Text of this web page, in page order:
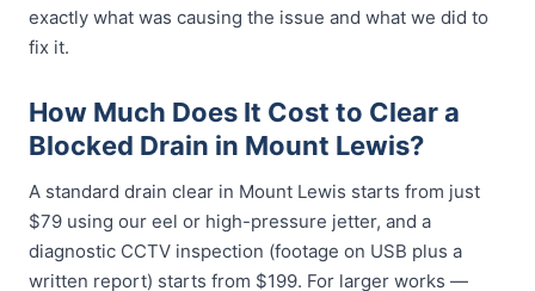
exactly what was causing the issue and what we did to
fix it.
How Much Does It Cost to Clear a
Blocked Drain in Mount Lewis?
A standard drain clear in Mount Lewis starts from just
$79 using our eel or high-pressure jetter, and a
diagnostic CCTV inspection (footage on USB plus a
written report) starts from $199. For larger works —